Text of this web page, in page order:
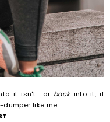
it isn't... or backinto it, if
like me.